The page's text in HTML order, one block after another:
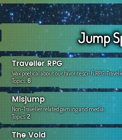
Jump
Traveller RPG
Wax poetical about our favorite sci-fi RPG,
Topics:6
Misjump
Non-Traveller related gaming and media.
Topics:2
The Void